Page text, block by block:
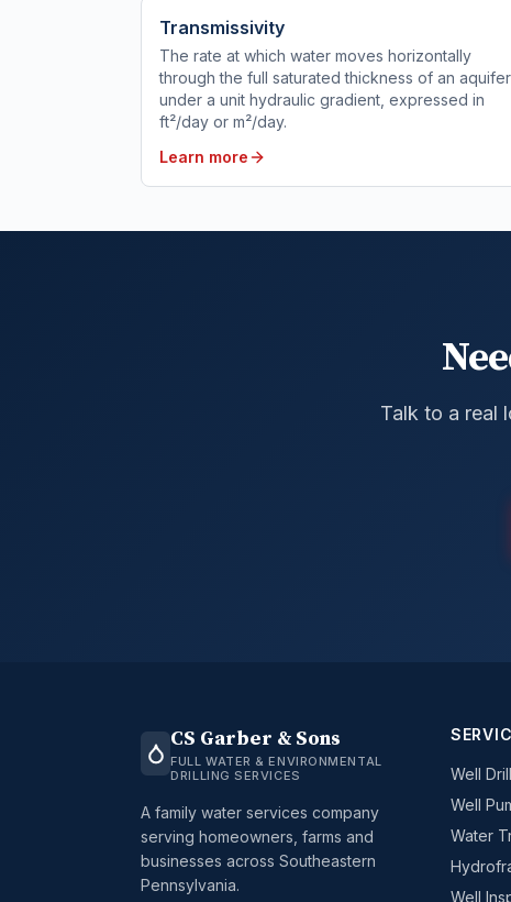
Transmissivity
The rate at which water moves horizontally
through the full saturated thickness of an aquifer
under a unit hydraulic gradient, expressed in
ft²/day or m²/day.
Learn more
Talk to a real
CS Garber & Sons
FULL WATER & ENVIRONMENTAL
DRILLING SERVICES
A family water services company
serving homeowners, farms and
businesses across Southeastern
Pennsylvania.
Well
Well
Water
Well